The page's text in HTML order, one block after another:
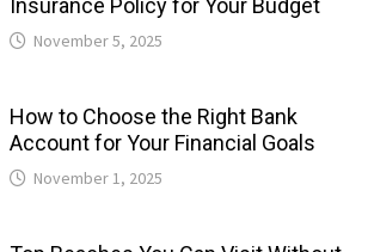
November 5, 2025
How to Choose the Right Bank
Account for Your Financial Goals
November 1, 2025